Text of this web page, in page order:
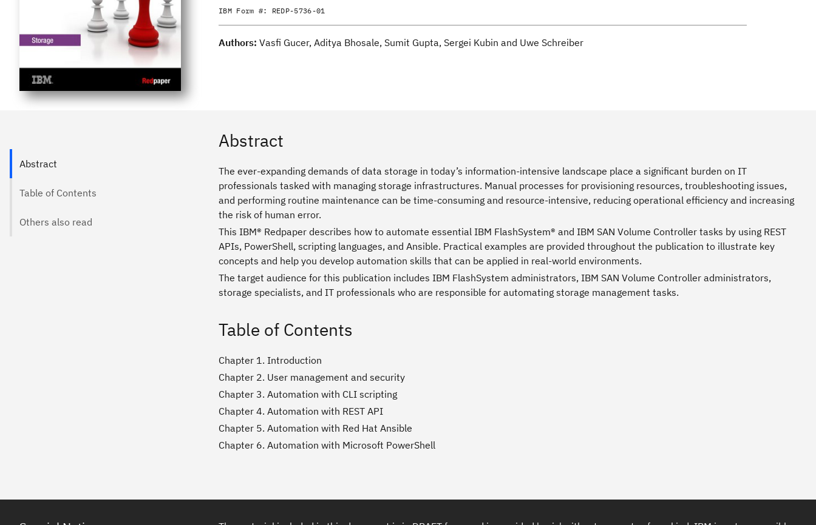
IBM Form #: REDP-5736-01
Authors: Vasfi Gucer, Aditya Bhosale, Sumit Gupta, Sergei Kubin and Uwe Schreiber
Abstract
Table of Contents
Others also read
Abstract
The ever-expanding demands of data storage in today’s information-intensive landscape place a significant burden on IT
professionals tasked with managing storage infrastructures. Manual processes for provisioning resources, troubleshooting issues,
and performing routine maintenance can be time-consuming and resource-intensive, reducing operational efficiency and increasing
the risk of human error.
This IBM® Redpaper describes how to automate essential IBM FlashSystem® and IBM SAN Volume Controller tasks by using REST
APIs, PowerShell, scripting languages, and Ansible. Practical examples are provided throughout the publication to illustrate key
concepts and help you develop automation skills that can be applied in real-world environments.
The target audience for this publication includes IBM FlashSystem administrators, IBM SAN Volume Controller administrators,
storage specialists, and IT professionals who are responsible for automating storage management tasks.
Table of Contents
Chapter 1. Introduction
Chapter 2. User management and security
Chapter 3. Automation with CLI scripting
Chapter 4. Automation with REST API
Chapter 5. Automation with Red Hat Ansible
Chapter 6. Automation with Microsoft PowerShell